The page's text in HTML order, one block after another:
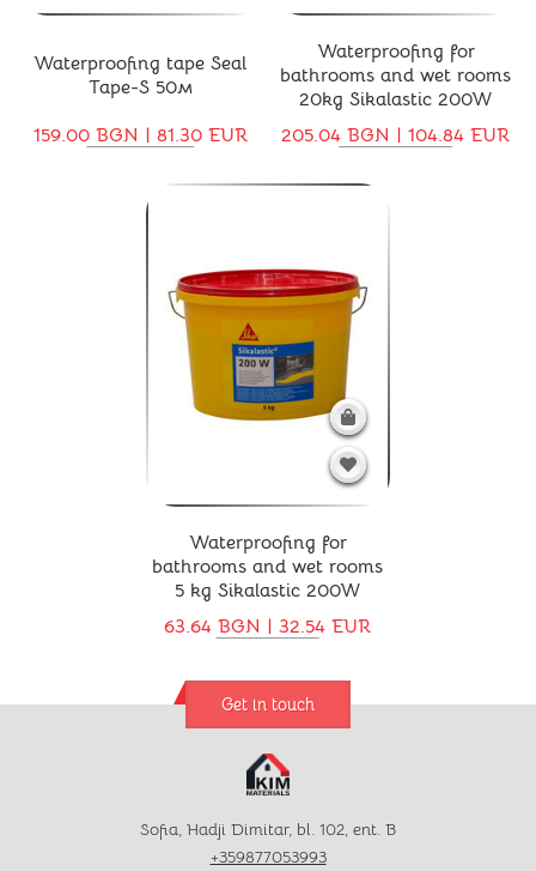
Waterproofing tape Seal
Tape-S 50м
159.00 BGN | 81.30 EUR
Waterproofing for
bathrooms and wet rooms
20kg Sikalastic 200W
205.04 BGN | 104.84 EUR
Waterproofing for
bathrooms and wet rooms
5 kg Sikalastic 200W
63.64 BGN | 32.54 EUR
Get in touch
Sofia, Hadji Dimitar, bl. 102, ent. B
+359877053993